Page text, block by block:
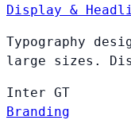
Display &
Typography
large sizes.
Inter GT
Branding